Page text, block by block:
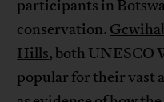
participants in
conservation.
Hills, both UNESCO
popular for their vast